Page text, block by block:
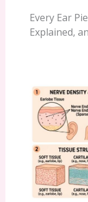
Every Ear
Explained,